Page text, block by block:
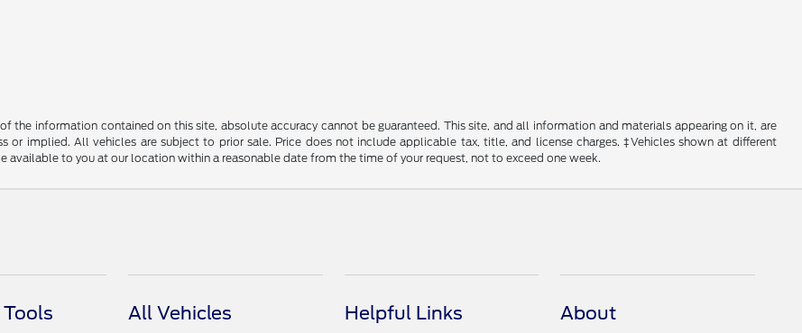
the information contained on this site, absolute accuracy cannot be guaranteed. This site, and all information and materials appearing on it, are
or implied. All vehicles are subject to prior sale. Price does not include applicable tax, title, and license charges. ‡Vehicles shown at different
to you at our location within a reasonable date from the time of your request, not to exceed one week.
All Vehicles Helpful Links About